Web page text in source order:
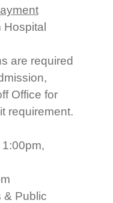
Hospital
are required
Office for
requirement.
& Public